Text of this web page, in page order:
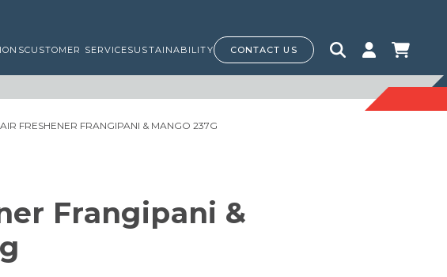
CUSTOMER SERVICESUSTAINABILITY CONTACT US
FRESHENER FRANGIPANI & MANGO 237G
Frangipani &